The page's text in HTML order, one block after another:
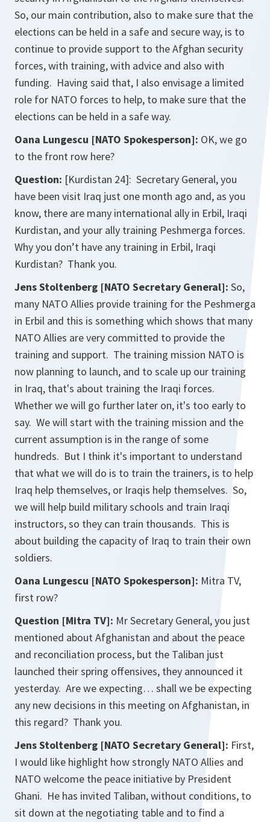
So, our main contribution, also to make sure that the
elections can be held in a safe and secure way, is to
continue to provide support to the Afghan security
forces, with training, with advice and also with
funding. Having said that, I also envisage a limited
role for NATO forces to help, to make sure that the
elections can be held in a safe way.
Oana Lungescu [NATO Spokesperson]: OK, we go
to the front row here?
Question: [Kurdistan 24]: Secretary General, you
have been visit Iraq just one month ago and, as you
know, there are many international ally in Erbil, Iraqi
Kurdistan, and your ally training Peshmerga forces.
Why you don’t have any training in Erbil, Iraqi
Kurdistan? Thank you.
Jens Stoltenberg [NATO Secretary General]: So,
many NATO Allies provide training for the Peshmerga
in Erbil and this is something which shows that many
NATO Allies are very committed to provide the
training and support. The training mission NATO is
now planning to launch, and to scale up our training
in Iraq, that's about training the Iraqi forces.
Whether we will go further later on, it's too early to
say. We will start with the training mission and the
current assumption is in the range of some
hundreds. But I think it's important to understand
that what we will do is to train the trainers, is to help
Iraq help themselves, or Iraqis help themselves. So,
we will help build military schools and train Iraqi
instructors, so they can train thousands. This is
about building the capacity of Iraq to train their own
soldiers.
Oana Lungescu [NATO Spokesperson]: Mitra TV,
first row?
Question [Mitra TV]: Mr Secretary General, you just
mentioned about Afghanistan and about the peace
and reconciliation process, but the Taliban just
launched their spring offensives, they announced it
yesterday. Are we expecting… shall we be expecting
any new decisions in this meeting on Afghanistan, in
this regard? Thank you.
Jens Stoltenberg [NATO Secretary General]: First,
I would like highlight how strongly NATO Allies and
NATO welcome the peace initiative by President
Ghani. He has invited Taliban, without conditions, to
sit down at the negotiating table and to find a